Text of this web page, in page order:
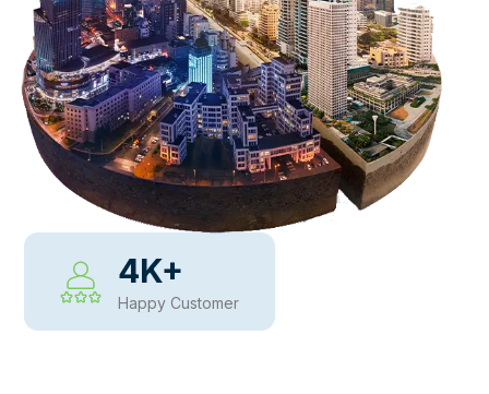
4K+
Happy Customer